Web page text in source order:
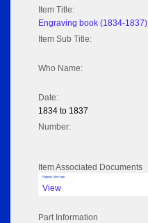
Item Title:
Engraving book (1834-1837)
Item Sub Title:
Who Name:
Date:
1834 to 1837
Number:
Item Associated Documents
Flipbook Title Page
View
Part Information